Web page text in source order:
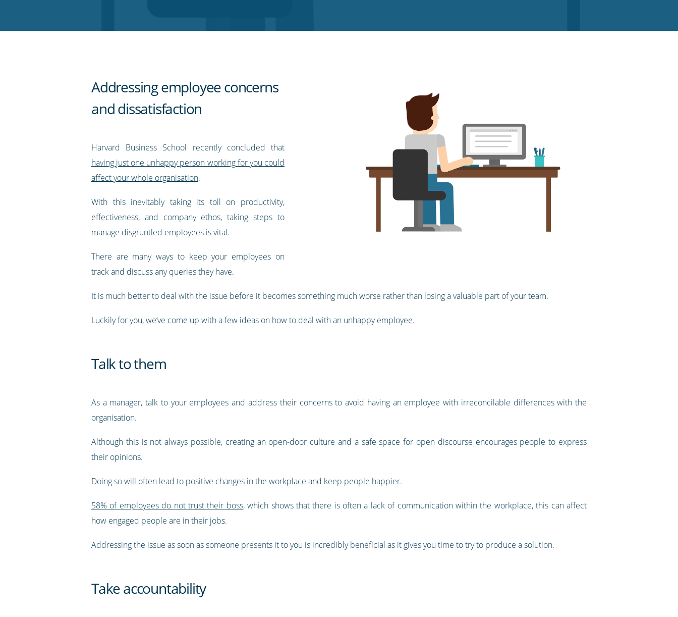
Addressing employee concerns
and dissatisfaction
Harvard Business School recently concluded that
having just one unhappy person working for you could
affect your whole organisation.
With this inevitably taking its toll on productivity,
effectiveness, and company ethos, taking steps to
manage disgruntled employees is vital.
There are many ways to keep your employees on
track and discuss any queries they have.
It is much better to deal with the issue before it becomes something much worse rather than losing a valuable part of your team.
Luckily for you, we’ve come up with a few ideas on how to deal with an unhappy employee.
Talk to them
As a manager, talk to your employees and address their concerns to avoid having an employee with irreconcilable differences with the
organisation.
Although this is not always possible, creating an open-door culture and a safe space for open discourse encourages people to express
their opinions.
Doing so will often lead to positive changes in the workplace and keep people happier.
58% of employees do not trust their boss, which shows that there is often a lack of communication within the workplace, this can affect
how engaged people are in their jobs.
Addressing the issue as soon as someone presents it to you is incredibly beneficial as it gives you time to try to produce a solution.
Take accountability